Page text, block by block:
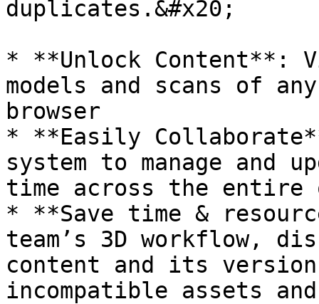
duplicates.&#x20;
* **Unlock Content**:
models and scans of
browser
* **Easily
system to manage and
time across the entire
* **Save time &
team’s 3D workflow,
content and its
incompatible assets